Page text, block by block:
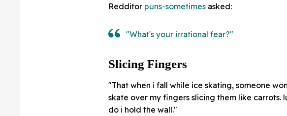
Redditor puns-sometimes asked:
"What's your irrational fear?"
Slicing Fingers
"That when i fall while ice skating, someone
skate over my fingers slicing them like carrots.
do i hold the wall."